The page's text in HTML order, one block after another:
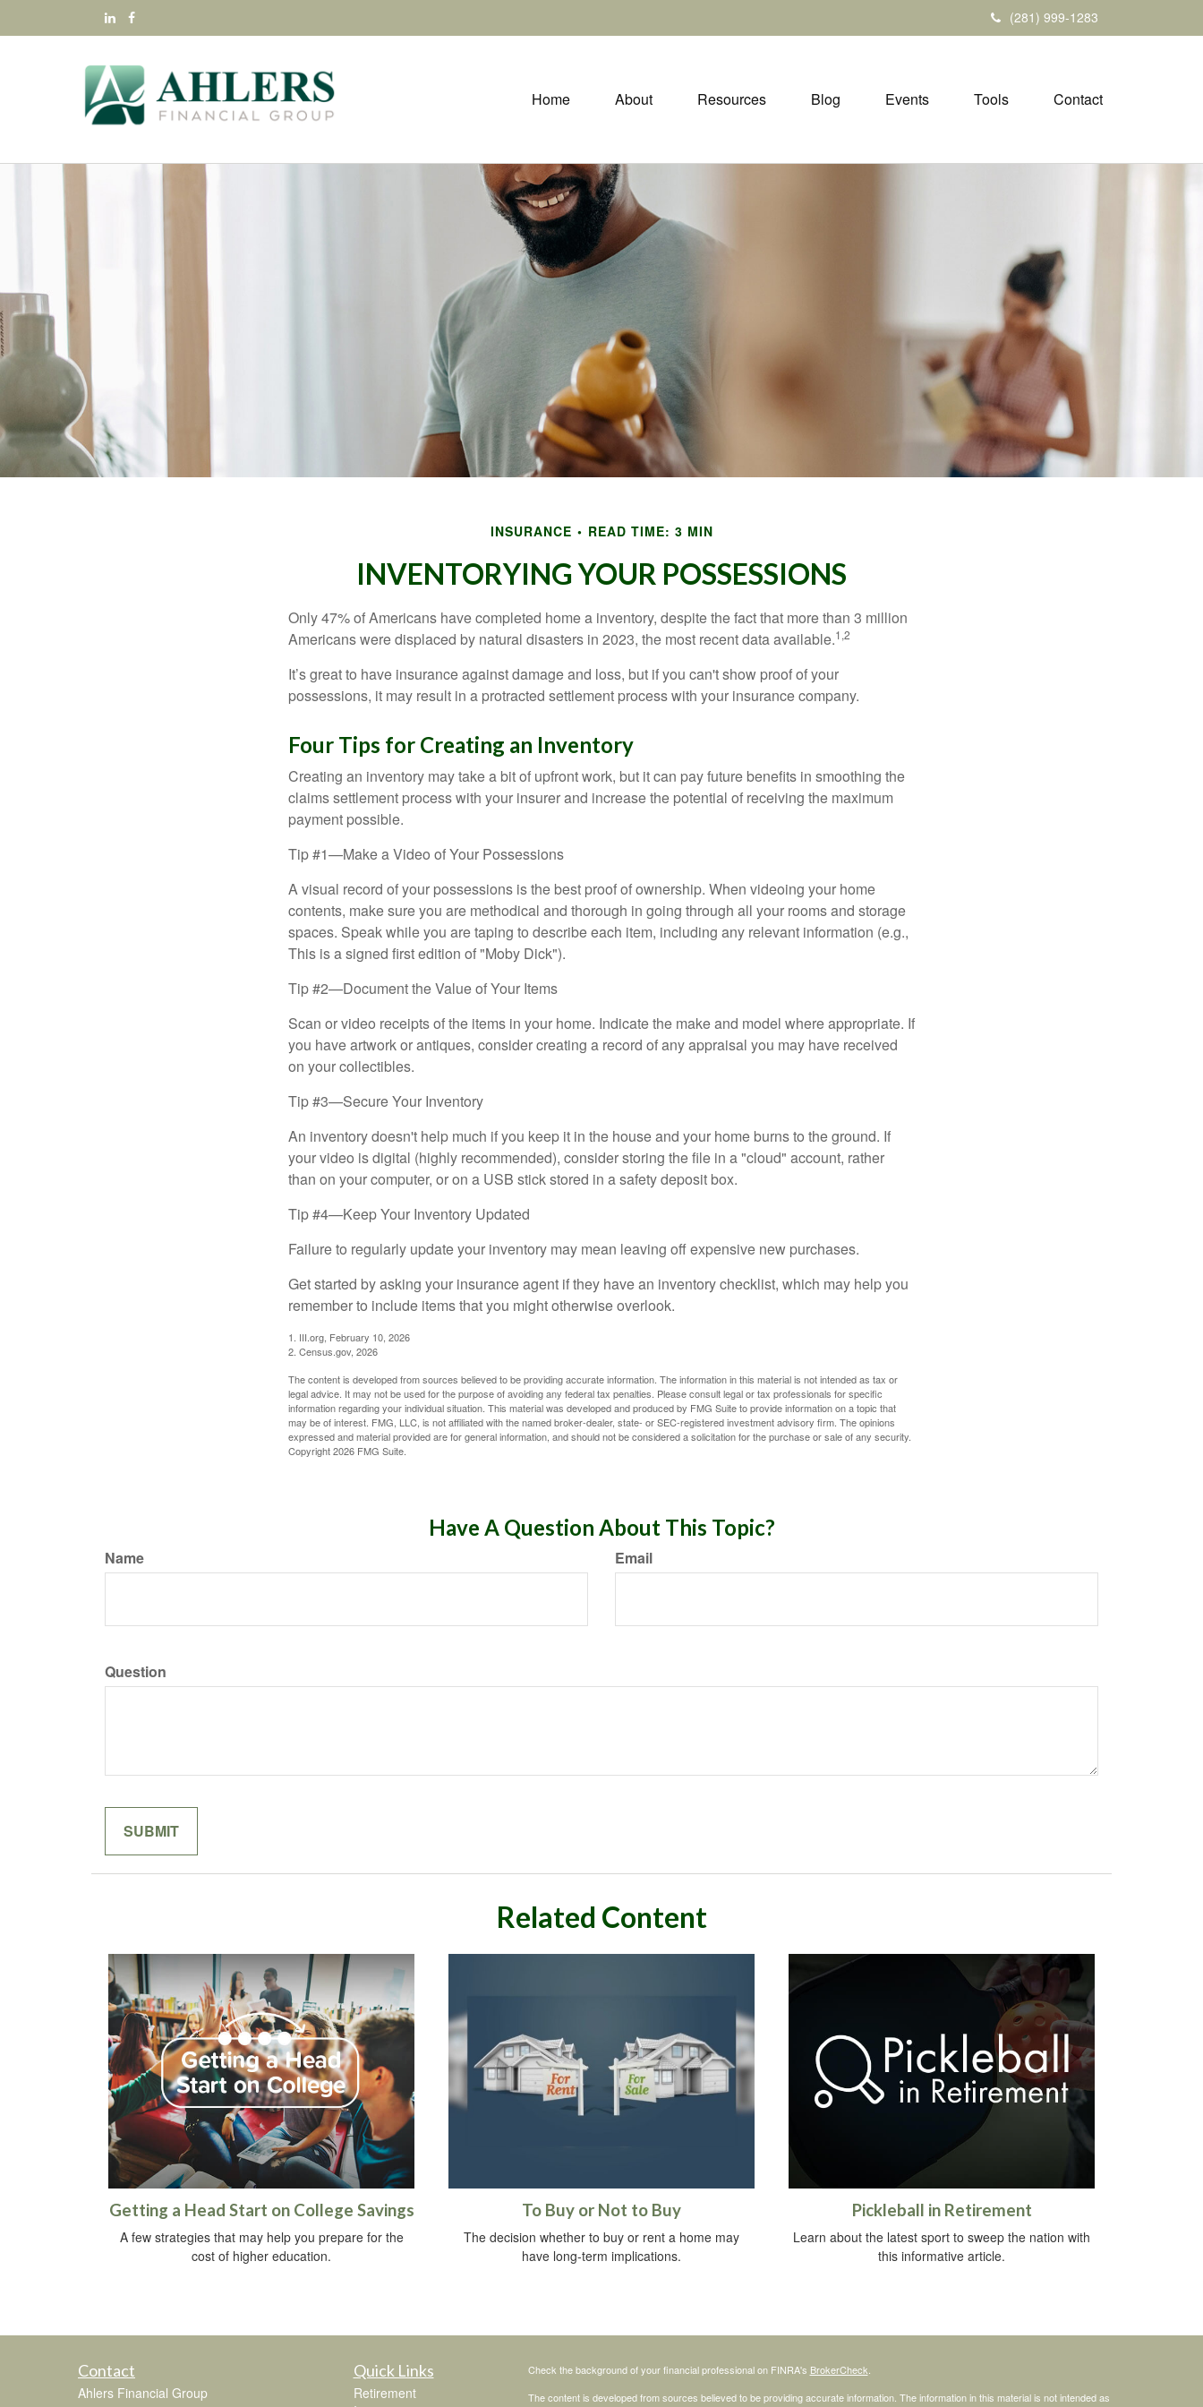
(281) 999-1283
Home About Resources Blog Events Tools Contact
INSURANCE READ TIME: 3 MIN
INVENTORYING YOUR POSSESSIONS
Only 47% of Americans have completed home a inventory, despite the fact that more than 3 million
Americans were displaced by natural disasters in 2023, the most recent data available.1,2
It’s great to have insurance against damage and loss, but if you can't show proof of your
possessions, it may result in a protracted settlement process with your insurance company.
Four Tips for Creating an Inventory
Creating an inventory may take a bit of upfront work, but it can pay future benefits in smoothing the
claims settlement process with your insurer and increase the potential of receiving the maximum
payment possible.
Tip #1—Make a Video of Your Possessions
A visual record of your possessions is the best proof of ownership. When videoing your home
contents, make sure you are methodical and thorough in going through all your rooms and storage
spaces. Speak while you are taping to describe each item, including any relevant information (e.g.,
This is a signed first edition of "Moby Dick").
Tip #2—Document the Value of Your Items
Scan or video receipts of the items in your home. Indicate the make and model where appropriate. If
you have artwork or antiques, consider creating a record of any appraisal you may have received
on your collectibles.
Tip #3—Secure Your Inventory
An inventory doesn't help much if you keep it in the house and your home burns to the ground. If
your video is digital (highly recommended), consider storing the file in a "cloud" account, rather
than on your computer, or on a USB stick stored in a safety deposit box.
Tip #4—Keep Your Inventory Updated
Failure to regularly update your inventory may mean leaving off expensive new purchases.
Get started by asking your insurance agent if they have an inventory checklist, which may help you
remember to include items that you might otherwise overlook.
1. III.org, February 10, 2026
2. Census.gov, 2026
The content is developed from sources believed to be providing accurate information. The information in this material is not intended as tax or
legal advice. It may not be used for the purpose of avoiding any federal tax penalties. Please consult legal or tax professionals for specific
information regarding your individual situation. This material was developed and produced by FMG Suite to provide information on a topic that
may be of interest. FMG, LLC, is not affiliated with the named broker-dealer, state- or SEC-registered investment advisory firm. The opinions
expressed and material provided are for general information, and should not be considered a solicitation for the purchase or sale of any security.
Copyright2026 FMG Suite.
Have A Question About This Topic?
Name Email
Question
Related Content
Getting a Head Start on College Savings
A few strategies that may help you prepare for the
cost of higher education.
To Buy or Not to Buy
The decision whether to buy or rent a home may
have long-term implications.
Pickleball in Retirement
Learn about the latest sport to sweep the nation with
this informative article.
Contact
Ahlers Financial Group
Quick Links
Retirement
Check the background of your financial professional on FINRA's BrokerCheck
The content is developed from sources believed to be providing accurate information. The information in this material is not intended as